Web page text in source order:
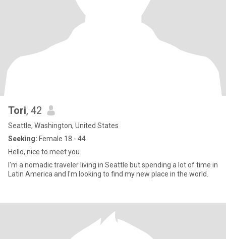
Tori, 42
Seattle, Washington, United States
Seeking: Female 18 - 44
Hello, nice to meet you.
I'm a nomadic traveler living in Seattle but spending a lot of time in
Latin America and I'm looking to find my new place in the world.